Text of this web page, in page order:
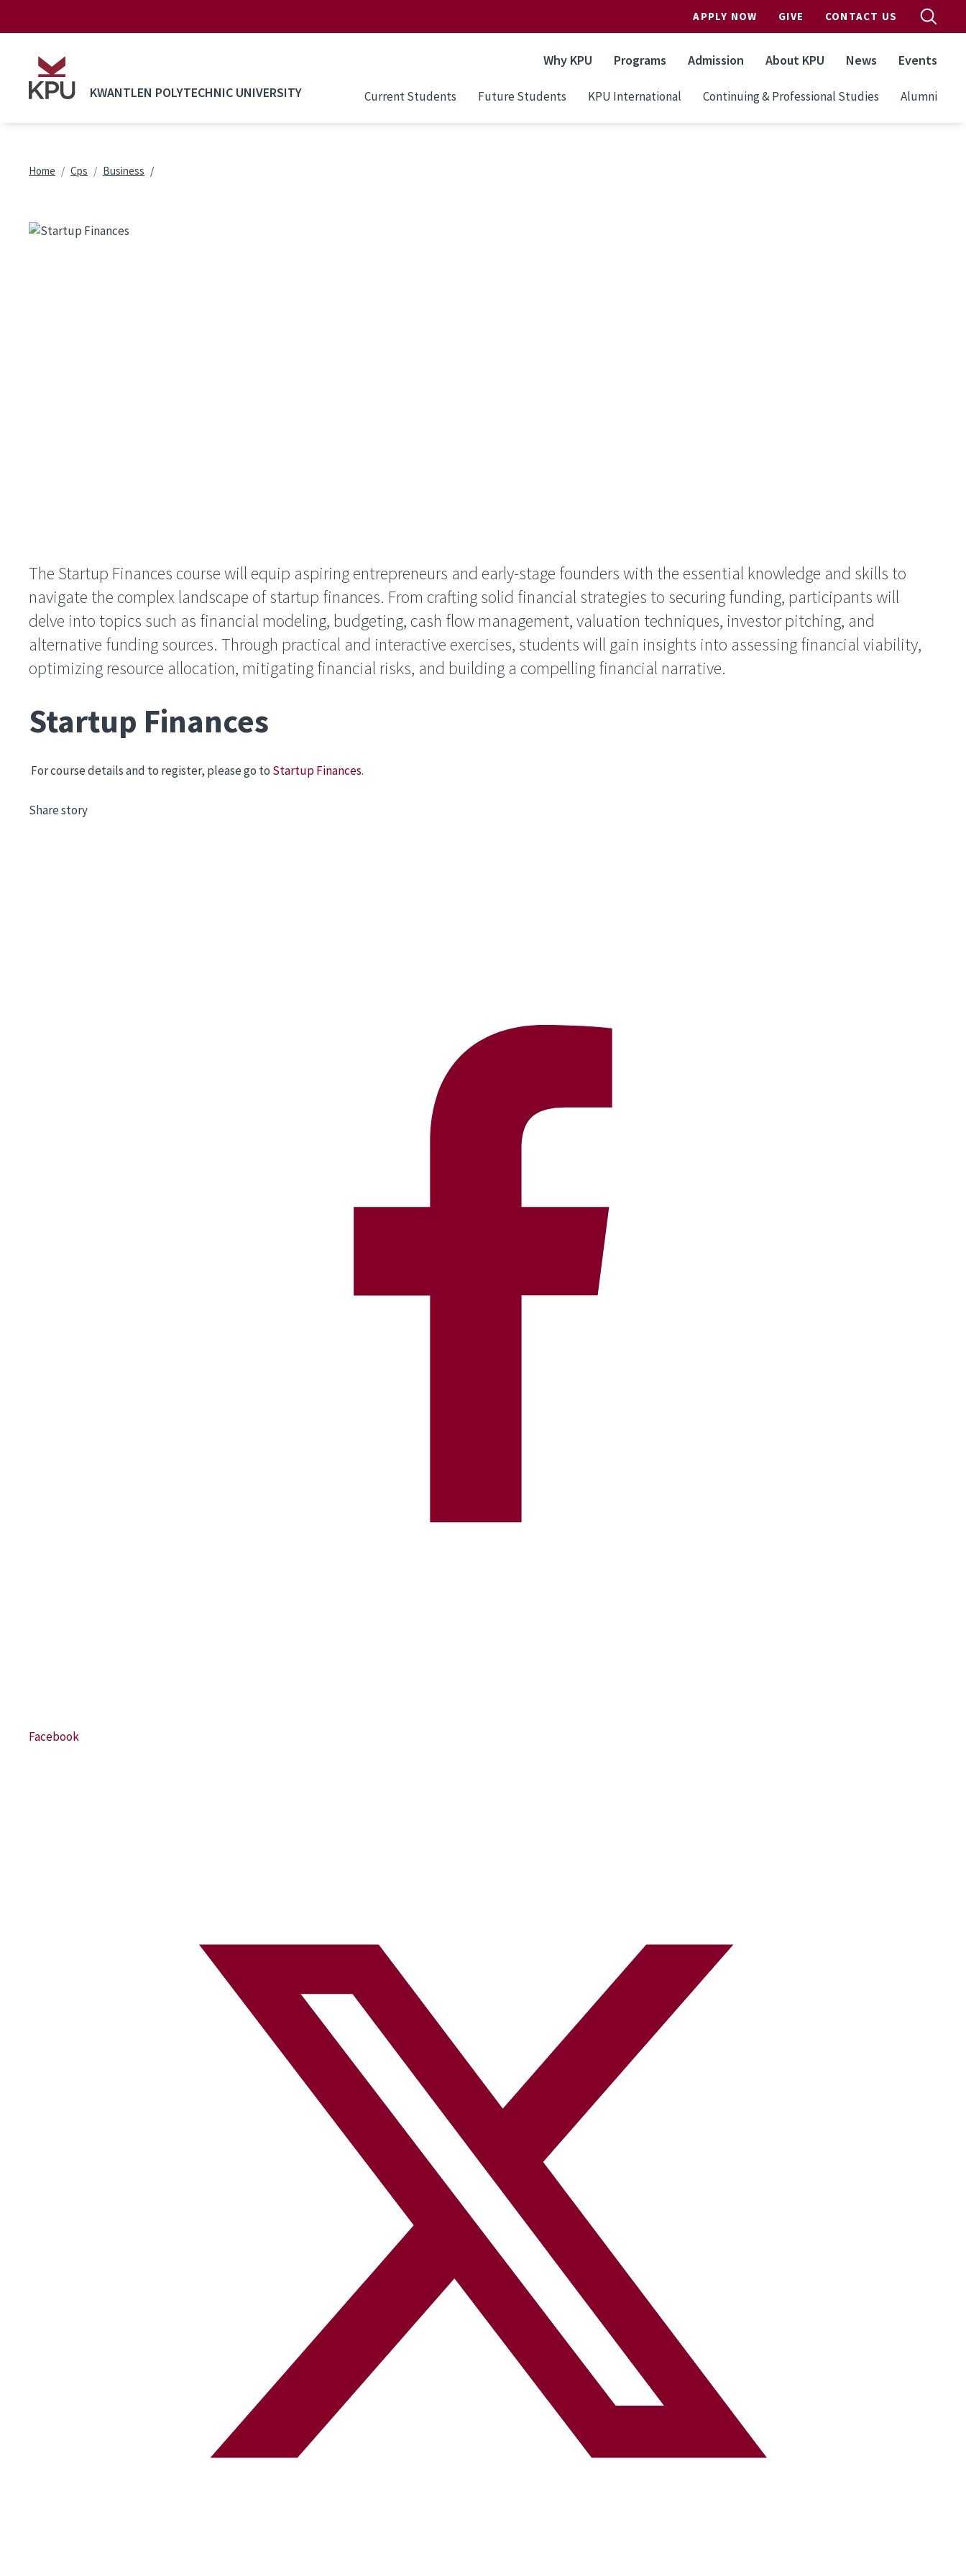
APPLY NOW GIVE CONTACT US
KWANTLEN POLYTECHNIC UNIVERSITY
Why KPU Programs Admission About KPU News Events
Current Students Future Students KPU International Continuing & Professional Studies Alumni
Breadcrumb
Home Cps Business
The Startup Finances course will equip aspiring entrepreneurs and early-stage founders with the essential knowledge and skills to
navigate the complex landscape of startup finances. From crafting solid financial strategies to securing funding, participants will
delve into topics such as financial modeling, budgeting, cash flow management, valuation techniques, investor pitching, and
alternative funding sources. Through practical and interactive exercises, students will gain insights into assessing financial viability,
optimizing resource allocation, mitigating financial risks, and building a compelling financial narrative.
Startup Finances
For course details and to register, please go to Startup Finances.
Share story
Facebook